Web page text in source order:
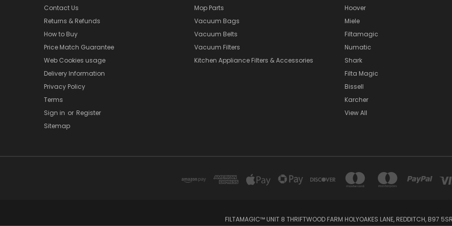
Contact Us
Returns & Refunds
How to Buy
Price Match Guarantee
Web Cookies usage
Delivery Information
Privacy Policy
Terms
Sign in or Register
Sitemap
Mop Parts
Vacuum Bags
Vacuum Belts
Vacuum Filters
Kitchen Appliance Filters & Accessories
Hoover
Miele
Filtamagic
Numatic
Shark
Filta Magic
Bissell
Karcher
View All
FILTAMAGIC™ UNIT 8 THRIFTWOOD FARM HOLYOAKES LANE, REDDITCH, B97